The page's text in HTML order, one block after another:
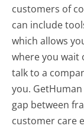
customers of
can include
which allows
where you wait
talk to a
you.
gap between
customer care